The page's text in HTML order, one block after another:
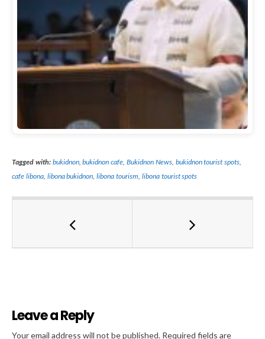
Tagged with: bukidnon,bukidnon cafe ,Bukidnon News, bukidnon tourist spots
cafe libona, libona bukidnon ,libona tourism libona tourist spots
Leave a Reply
Your email address will not be published. Required fields are